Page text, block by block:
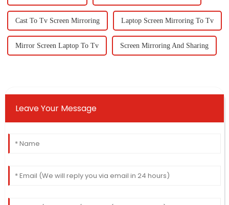
Cast To Tv Screen Mirroring Laptop Screen Mirroring To Tv
Mirror Screen Laptop To Tv Screen Mirroring And Sharing
Leave Your Message